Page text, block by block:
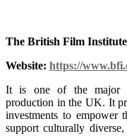
The British Film
Website: https://
It is one of the major
production in the UK. It
investments to empower
support culturally